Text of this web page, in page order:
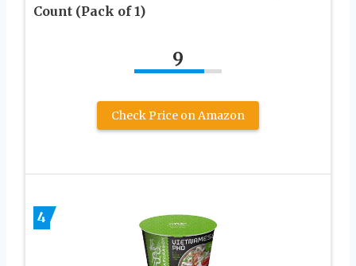
Count (Pack of 1)
9
Check Price on Amazon
4